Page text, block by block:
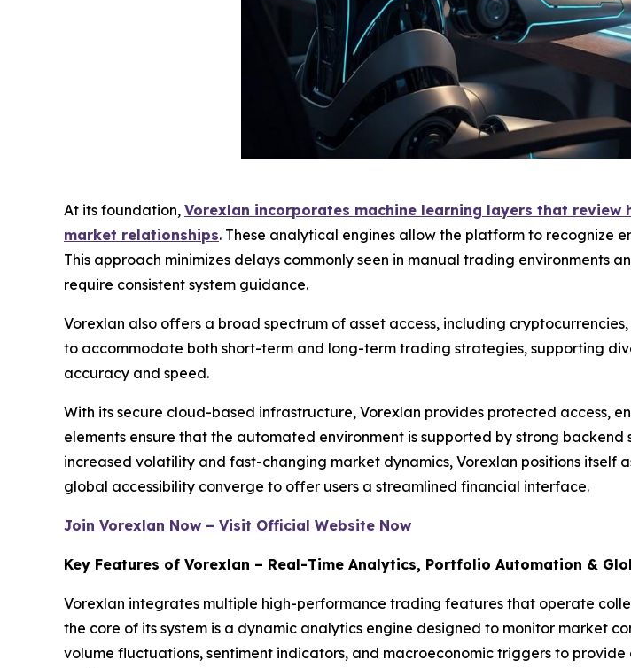
At its foundation, Vorexlan incorporates machine learning layers that
market relationships. These analytical engines allow the platform to recognize
This approach minimizes delays commonly seen in manual trading
require consistent system guidance.
Vorexlan also offers a broad spectrum of asset access, including
to accommodate both short-term and long-term trading strategies, supporting
accuracy and speed.
With its secure cloud-based infrastructure, Vorexlan provides protected access,
elements ensure that the automated environment is supported by strong
increased volatility and fast-changing market dynamics, Vorexlan positions
global accessibility converge to offer users a streamlined financial interface.
Join Vorexlan Now – Visit Official Website Now
Key Features of Vorexlan – Real-Time Analytics, Portfolio Automation &
Vorexlan integrates multiple high-performance trading features that operate
the core of its system is a dynamic analytics engine designed to monitor market
volume fluctuations, sentiment indicators, and macroeconomic triggers to